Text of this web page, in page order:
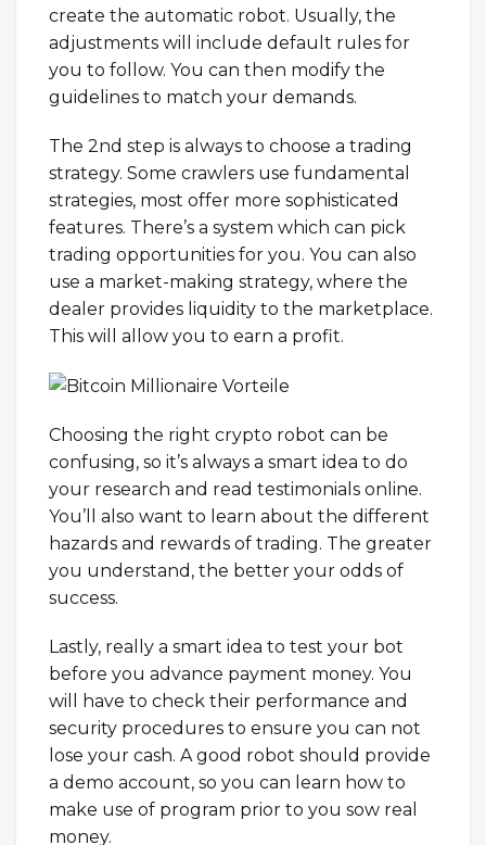
create the automatic robot. Usually, the
adjustments will include default rules for
you to follow. You can then modify the
guidelines to match your demands.
The 2nd step is always to choose a trading
strategy. Some crawlers use fundamental
strategies, most offer more sophisticated
features. There’s a system which can pick
trading opportunities for you. You can also
use a market-making strategy, where the
dealer provides liquidity to the marketplace.
This will allow you to earn a profit.
Choosing the right crypto robot can be
confusing, so it’s always a smart idea to do
your research and read testimonials online.
You’ll also want to learn about the different
hazards and rewards of trading. The greater
you understand, the better your odds of
success.
Lastly, really a smart idea to test your bot
before you advance payment money. You
will have to check their performance and
security procedures to ensure you can not
lose your cash. A good robot should provide
a demo account, so you can learn how to
make use of program prior to you sow real
money.